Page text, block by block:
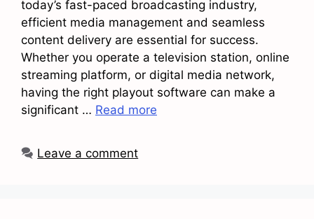
today’s fast-paced broadcasting industry,
efficient media management and seamless
content delivery are essential for success.
Whether you operate a television station, online
streaming platform, or digital media network,
having the right playout software can make a
significant … Read more
Leave a comment